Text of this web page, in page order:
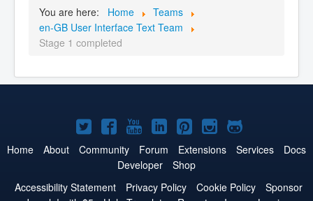
You are here: Home
Teams
en-GB User Interface Text Team
Stage 1 completed
Joomla!
on
Twitter
Joomla!
on
Facebook
Joomla!
on
YouTube
Joomla!
on
LinkedIn
Joomla!
on
Pinterest
Joomla!
on
Joomla!
on
Home About Community Forum Extensions Services
Docs
Developer
Shop
Accessibility Statement
Privacy Policy Cookie Policy
Sponsor